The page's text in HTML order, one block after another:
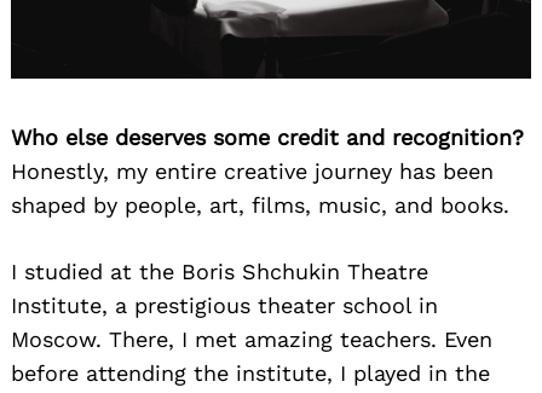
Who else deserves some credit and recognition?
Honestly, my entire creative journey has been
shaped by people, art, films, music, and books.
I studied at the Boris Shchukin Theatre
Institute, a prestigious theater school in
Moscow. There, I met amazing teachers. Even
before attending the institute, I played in the